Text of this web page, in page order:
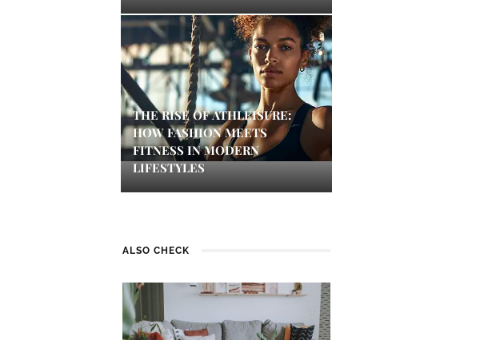
THE RISE OF ATHLEISURE:
HOW FASHION MEETS
FITNESS IN MODERN
LIFESTYLES
ALSO CHECK